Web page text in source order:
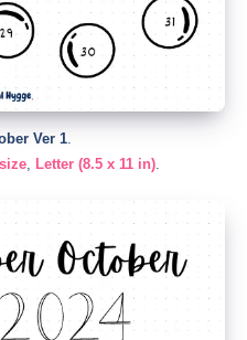
Ver 1.
, Letter (8.5 x 11 in).